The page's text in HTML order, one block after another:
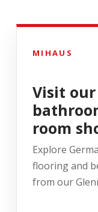
MIHAUS
Visit
room
Explore
flooring and
from our